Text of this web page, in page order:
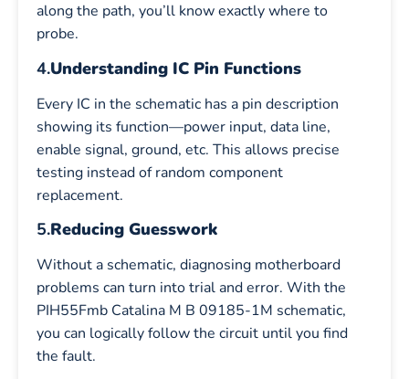
along the path, you’ll know exactly where to
probe.
4.Understanding IC Pin Functions
Every IC in the schematic has a pin description
showing its function—power input, data line,
enable signal, ground, etc. This allows precise
testing instead of random component
replacement.
5.Reducing Guesswork
Without a schematic, diagnosing motherboard
problems can turn into trial and error. With the
PIH55Fmb Catalina M B 09185-1M schematic,
you can logically follow the circuit until you find
the fault.